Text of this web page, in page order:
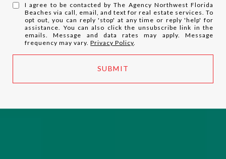
I agree to be contacted by The Agency Northwest Florida
Beaches via call, email, and text for real estate services. To
opt out, you can reply 'stop' at any time or reply 'help' for
assistance. You can also click the unsubscribe link in the
emails. Message and data rates may apply. Message
frequency may vary.Privacy Policy
SUBMIT